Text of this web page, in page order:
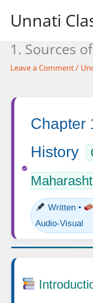
contentUnnati
1. Sources
Leave a Comment /
Chapter
History
Written •
Audio-Visual